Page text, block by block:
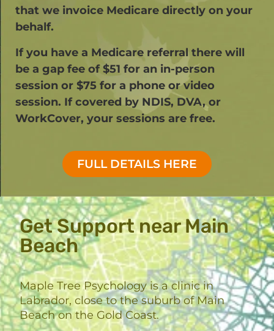
that we invoice Medicare directly on your
behalf.
If you have a Medicare referral there will
be a gap fee of $51 for an in-person
session or $75 for a phone or video
session. If covered by NDIS, DVA, or
WorkCover, your sessions are free.​
FULL DETAILS HERE
Get Support near Main
Beach
Maple Tree Psychology is a clinic in
Labrador, close to the suburb of Main
Beach on the Gold Coast.